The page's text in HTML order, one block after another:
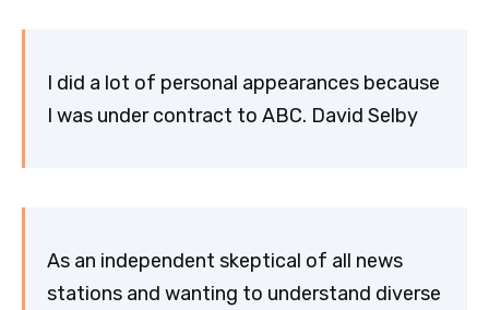
I did a lot of personal appearances because
I was under contract to ABC. David Selby
As an independent skeptical of all news
stations and wanting to understand diverse